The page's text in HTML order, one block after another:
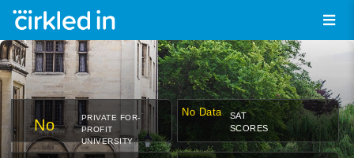
No
PRIVATE FOR-
PROFIT
UNIVERSITY
No Data
SAT
SCORES